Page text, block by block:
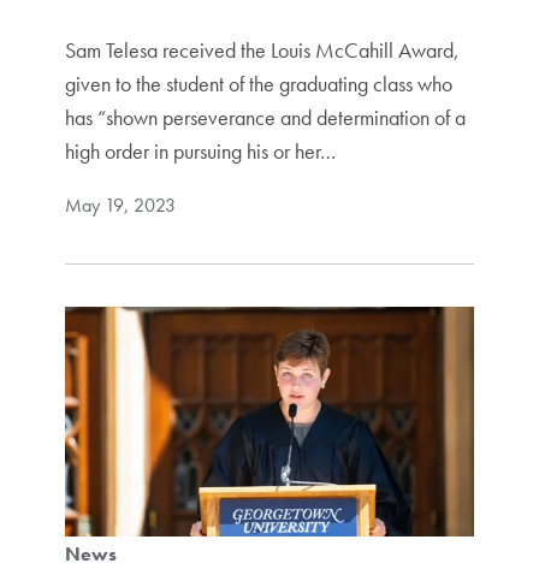
Sam Telesa received the Louis McCahill Award,
given to the student of the graduating class who
has “shown perseverance and determination of a
high order in pursuing his or her…
May 19, 2023
News